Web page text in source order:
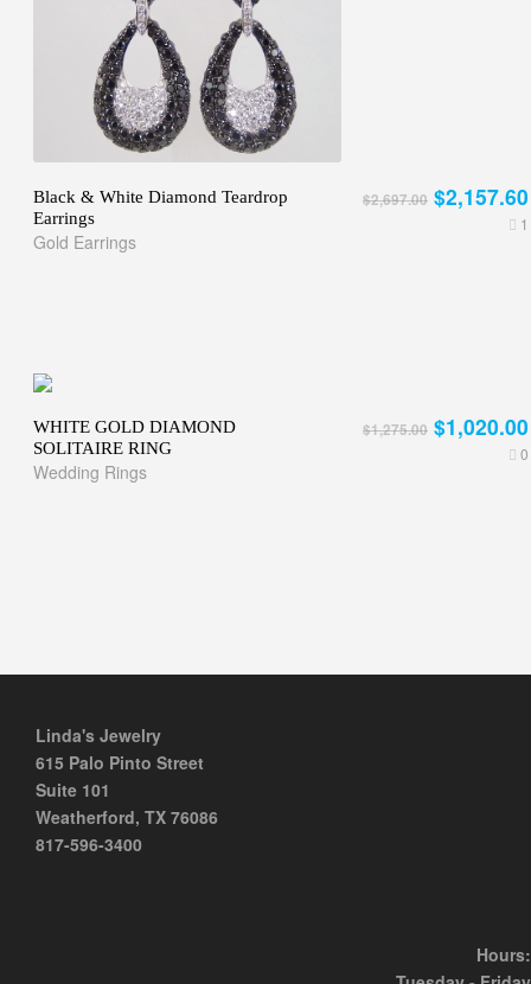
Black & White Diamond Teardrop
Earrings
Gold Earrings
1
$2,697.00 $2,157.60
WHITE GOLD DIAMOND
SOLITAIRE RING
Wedding Rings
0
$1,275.00 $1,020.00
Linda's Jewelry
615 Palo Pinto Street
Suite 101
Weatherford, TX 76086
817-596-3400
Hours: